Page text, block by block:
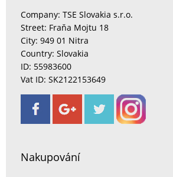
Company: TSE Slovakia s.r.o.
Street: Fraňa Mojtu 18
City: 949 01 Nitra
Country: Slovakia
ID: 55983600
Vat ID: SK2122153649
Nakupování